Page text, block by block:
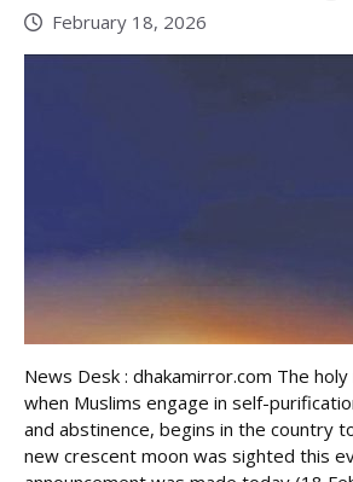
February 18, 2026
News Desk : dhakamirror.com The
when Muslims engage in self-
and abstinence, begins in the country
new crescent moon was sighted this